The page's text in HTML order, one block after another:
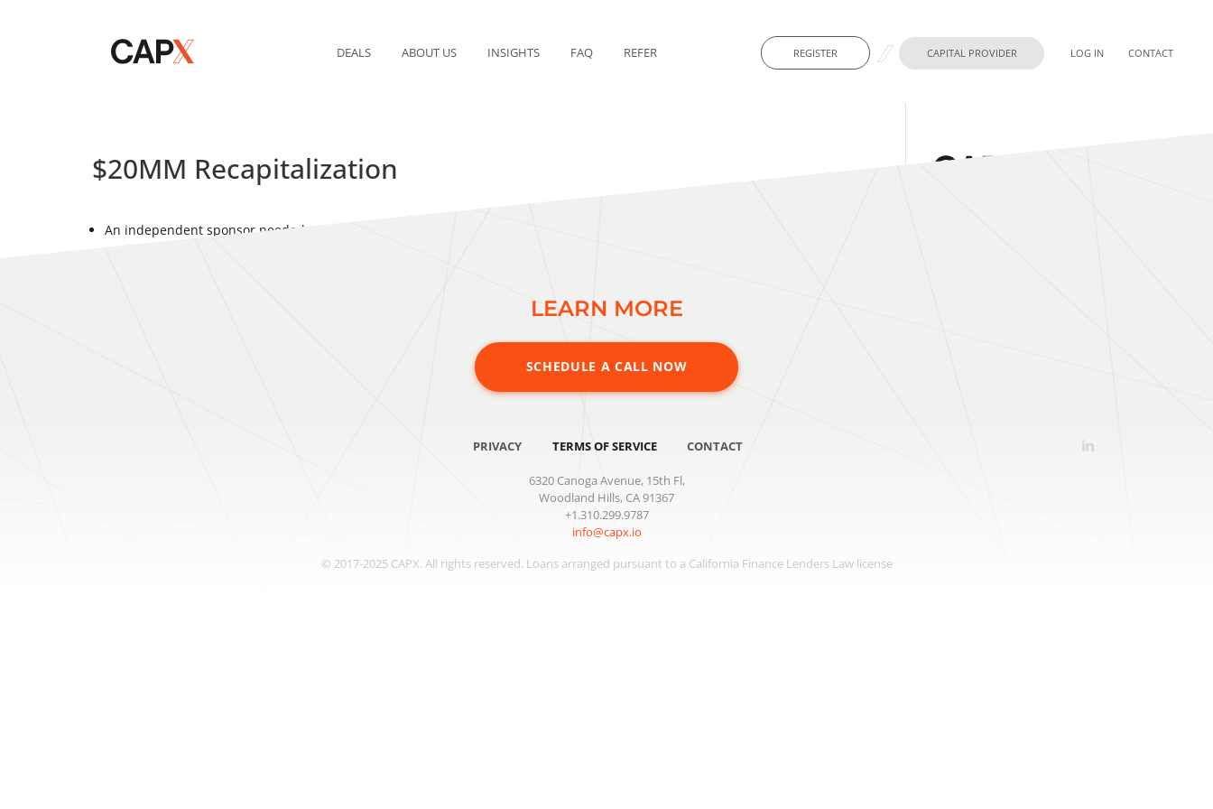
DEALS ABOUT US INSIGHTS FAQ REFER REGISTER CAPITAL PROVIDER LOG IN CONTACT
$20MM Recapitalization
An independent sponsor needed capital to support acquisition of majority equity in a portfolio company.
IS approached banks and non-bank lenders simultaneously under two separate structures.
LEARN MORE
SCHEDULE A CALL NOW
PRIVACY TERMS OF SERVICE CONTACT
6320 Canoga Avenue, 15th Fl,
Woodland Hills, CA 91367
+1.310.299.9787
info@capx.io
© 2017-2025 CAPX. All rights reserved. Loans arranged pursuant to a California Finance Lenders Law license